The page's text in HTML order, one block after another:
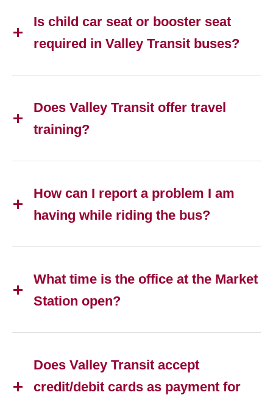
Is child car seat or booster seat
required in Valley Transit buses?
Does Valley Transit offer travel
training?
How can I report a problem I am
having while riding the bus?
What time is the office at the Market
Station open?
Does Valley Transit accept
credit/debit cards as payment for